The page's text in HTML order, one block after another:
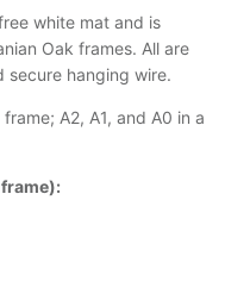
white mat and is
Oak frames. All are
secure hanging wire.
A2, A1, and A0 in a